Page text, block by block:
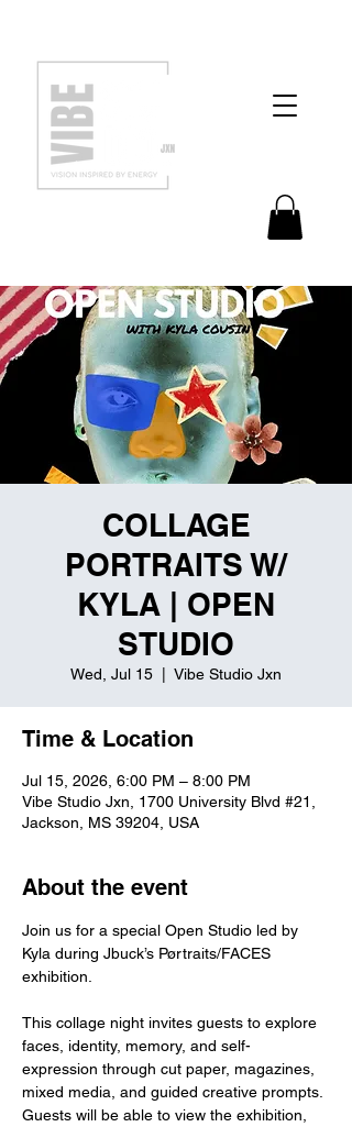
COLLAGE
PORTRAITS W/
KYLA | OPEN
STUDIO
Wed, Jul 15 Vibe Studio Jxn
Time & Location
Jul 15, 2026, 6:00 PM – 8:00 PM
Vibe Studio Jxn, 1700 University Blvd #21,
Jackson, MS 39204, USA
About the event
Join us for a special Open Studio led by
Kyla during Jbuck’s Pørtraits/FACES
exhibition.
This collage night invites guests to explore
faces, identity, memory, and self-
expression through cut paper, magazines,
mixed media, and guided creative prompts.
Guests will be able to view the exhibition,